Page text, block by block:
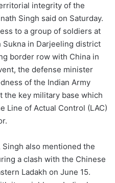
integrity of the
Singh said on Saturday.
to a group of soldiers at
Sukna in Darjeeling district
border row with China in
the defense minister
of the Indian Army
the key military base which
Line of Actual Control (LAC)
also mentioned the
a clash with the Chinese
Ladakh on June 15.